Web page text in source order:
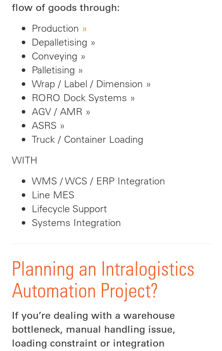
flow of goods through:
Production »
Depalletising »
Conveying »
Palletising »
Wrap / Label / Dimension »
RORO Dock Systems »
AGV / AMR »
ASRS »
Truck / Container Loading
WITH
WMS / WCS / ERP Integration
Line MES
Lifecycle Support
Systems Integration
Planning an Intralogistics
Automation Project?
If you’re dealing with a warehouse
bottleneck, manual handling issue,
loading constraint or integration